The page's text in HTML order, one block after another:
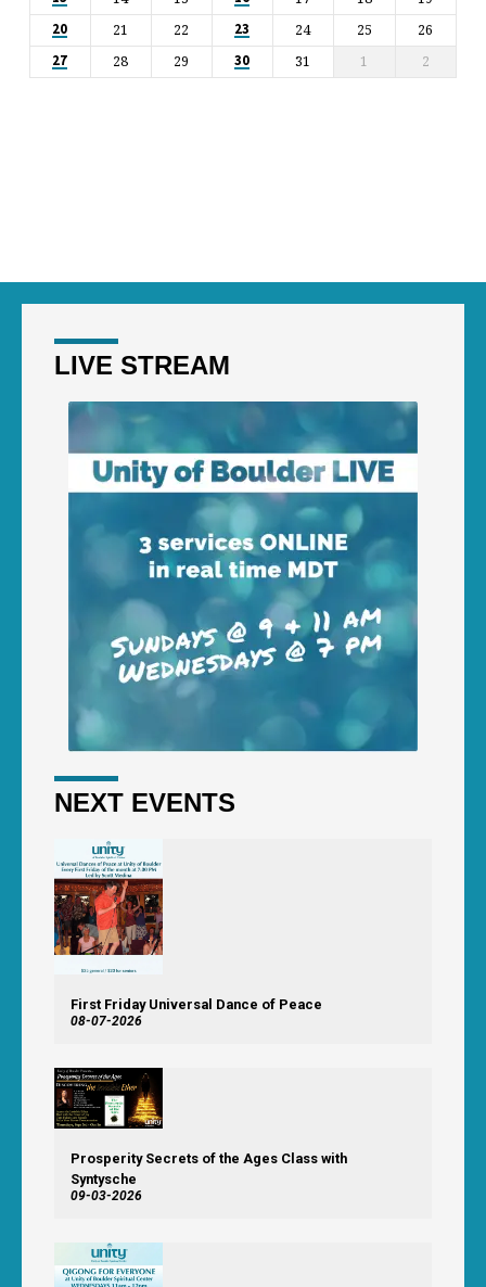
20 21 22 23 24 25 26
27 28 29 30 31 1 2
LIVE STREAM
NEXT EVENTS
First Friday Universal Dance of Peace
08-07-2026
Prosperity Secrets of the Ages Class with
Syntysche
09-03-2026